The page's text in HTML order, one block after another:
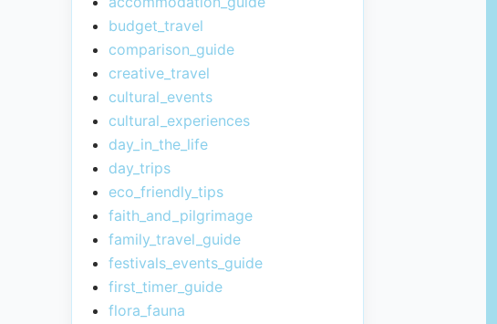
budget_travel
comparison_guide
creative_travel
cultural_events
cultural_experiences
day_in_the_life
day_trips
eco_friendly_tips
faith_and_pilgrimage
family_travel_guide
festivals_events_guide
first_timer_guide
flora_fauna